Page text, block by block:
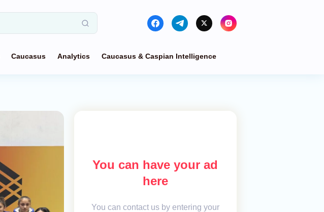
Caucasus Analytics Caucasus & Caspian Intelligence
You can have your ad
here
You can contact us by entering your